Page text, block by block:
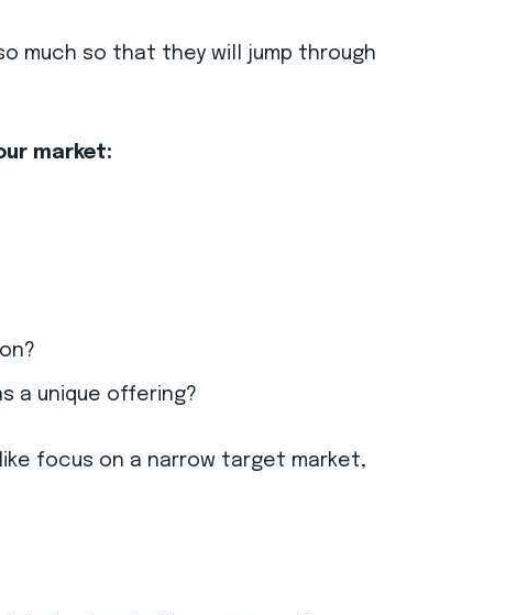
much so that they will jump through
market:
a unique offering?
focus on a narrow target market,